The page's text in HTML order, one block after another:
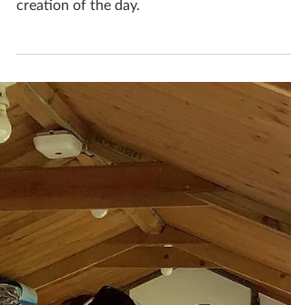
Katherine Fortnum
Oct 16, 2020
Husband and Wife Time
Mike & Erin spent a creative few hours
together away from the kids. Bowls were
creation of the day.